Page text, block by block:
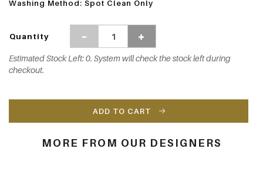
Washing Method: Spot Clean Only
Quantity
Estimated Stock Left: 0. System will check the stock left during
checkout.
ADD TO CART
MORE FROM OUR DESIGNERS